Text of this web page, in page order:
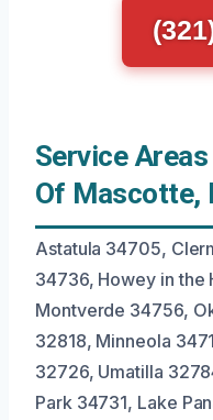
Service
Of Mascotte,
Astatula 34705,
34736, Howey in the
Montverde 34756,
32818, Minneola
32726, Umatilla
Park 34731, Lake